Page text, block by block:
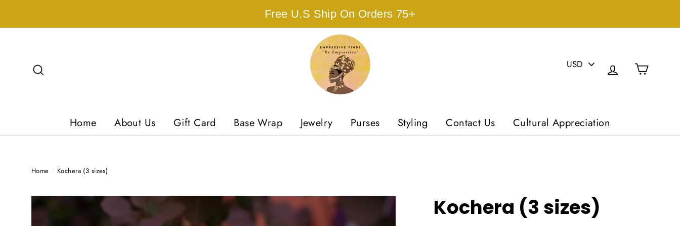
Free U.S Ship On Orders 75+
A
CURRENCY Log in
Home About Us Gift Card Base Wrap Jewelry Purses Styling Contact Us Cultural Appreciation
Home / Kochera (3 sizes)
Kochera (3 sizes)